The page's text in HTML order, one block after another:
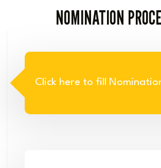
NOMINATION
Click here to fill